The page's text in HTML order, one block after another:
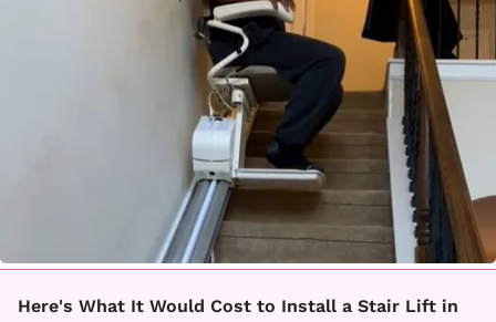
Here's What It Would Cost to Install a Stair Lift in